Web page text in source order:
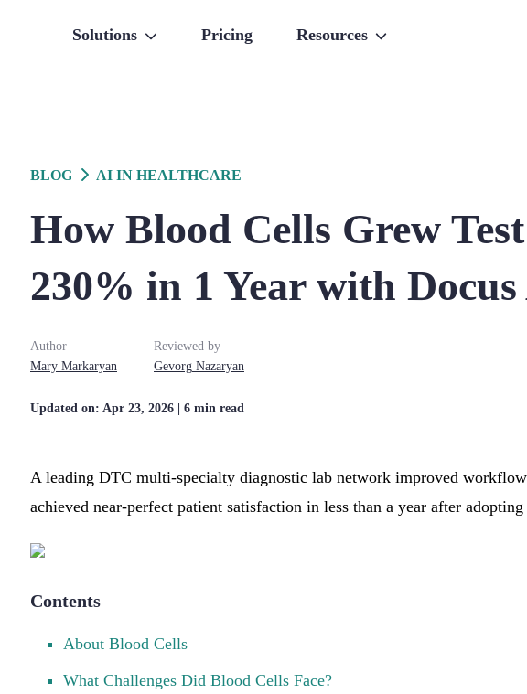
Solutions Pricing Resources
BLOG AI IN HEALTHCARE
How Blood Cells Grew
230% in 1 Year with
Author
Mary Markaryan
Reviewed by
Gevorg Nazaryan
Updated on: Apr 23, 2026 | 6 min read
A leading DTC multi-specialty diagnostic lab network improved
achieved near-perfect patient satisfaction in less than a year after
Contents
About Blood Cells
What Challenges Did Blood Cells Face?